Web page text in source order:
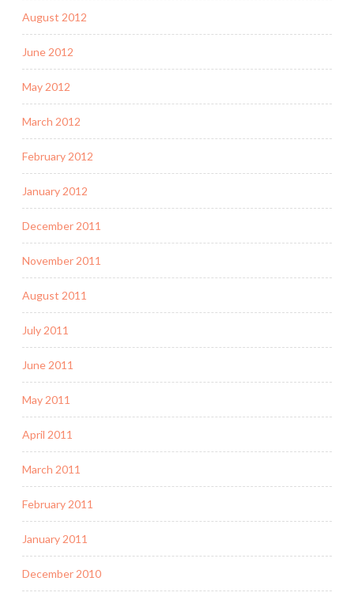
August 2012
June 2012
May 2012
March 2012
February 2012
January 2012
December 2011
November 2011
August 2011
July 2011
June 2011
May 2011
April 2011
March 2011
February 2011
January 2011
December 2010